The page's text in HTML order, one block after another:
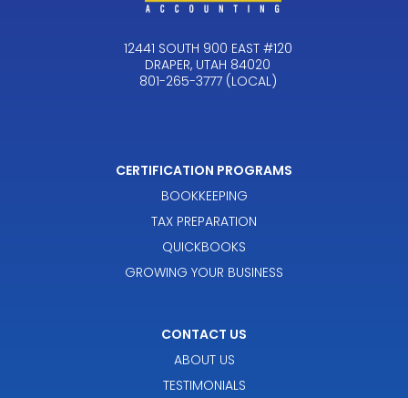
12441 SOUTH 900 EAST #120
DRAPER, UTAH 84020
801-265-3777 (LOCAL)
CERTIFICATION PROGRAMS
BOOKKEEPING
TAX PREPARATION
QUICKBOOKS
GROWING YOUR BUSINESS
CONTACT US
ABOUT US
TESTIMONIALS